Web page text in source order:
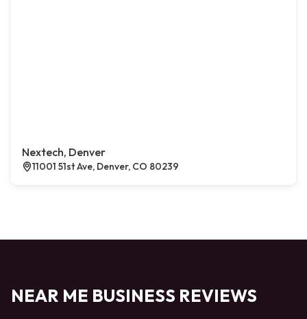
Nextech, Denver
11001 51st Ave, Denver, CO 80239
NEAR ME BUSINESS REVIEWS